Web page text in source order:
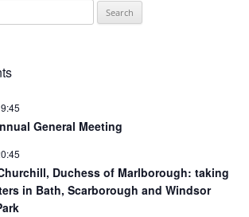
General Meeting
Duchess of Marlborough: taking
in Bath, Scarborough and Windsor